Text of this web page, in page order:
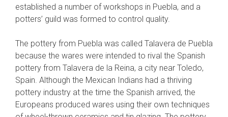
established a number of workshops in Puebla, and a
potters’ guild was formed to control quality.
The pottery from Puebla was called Talavera de Puebla
because the wares were intended to rival the Spanish
pottery from Talavera de la Reina, a city near Toledo,
Spain. Although the Mexican Indians had a thriving
pottery industry at the time the Spanish arrived, the
Europeans produced wares using their own techniques